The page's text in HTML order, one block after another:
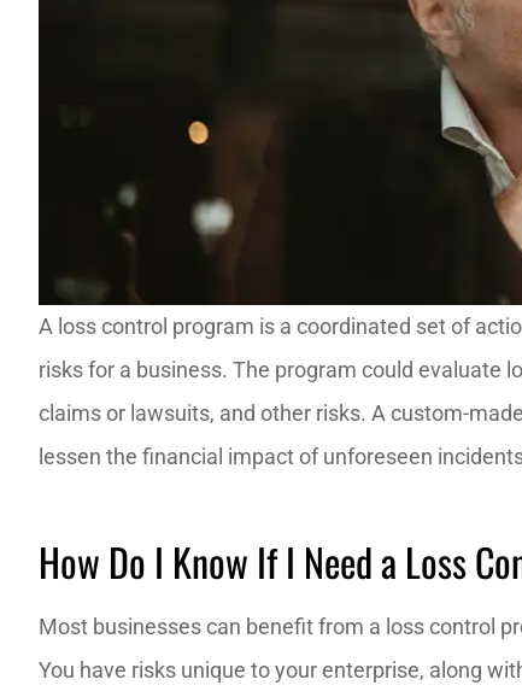
A loss control program is a coordinated set of
risks for a business. The program could evaluate
claims or lawsuits, and other risks. A custom-
lessen the financial impact of unforeseen
How Do I Know If I Need a Loss
Most businesses can benefit from a loss control
You have risks unique to your enterprise, along
The staff is